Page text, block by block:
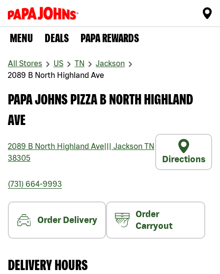
MENU DEALS PAPA REWARDS
All Stores US TN
Jackson
2089 B North Highland Ave
PAPA JOHNS PIZZA B NORTH HIGHLAND
AVE
2089 B North Highland Ave Jackson TN
38305
Directions
(731) 664-9993
Order Delivery
Order
Carryout
DELIVERY HOURS